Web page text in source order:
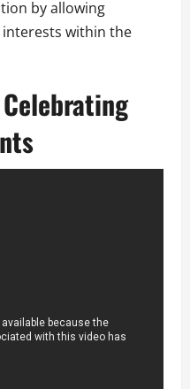
by allowing
within the